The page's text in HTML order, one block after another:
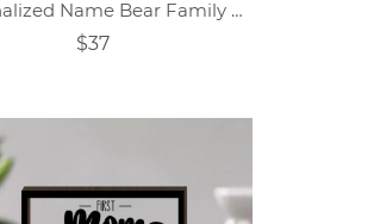
Personalized Name Bear Family Mirror Lamp
$37